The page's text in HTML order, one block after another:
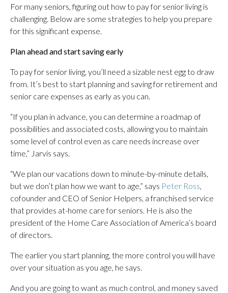
For many seniors, figuring out how to pay for senior living is
challenging. Below are some strategies to help you prepare
for this significant expense.
Plan ahead and start saving early
To pay for senior living, you’ll need a sizable nest egg to draw
from. It’s best to start planning and saving for retirement and
senior care expenses as early as you can.
“If you plan in advance, you can determine a roadmap of
possibilities and associated costs, allowing you to maintain
some level of control even as care needs increase over
time,” Jarvis says.
“We plan our vacations down to minute-by-minute details,
but we don’t plan how we want to age,” says Peter Ross,
cofounder and CEO of Senior Helpers, a franchised service
that provides at-home care for seniors. He is also the
president of the Home Care Association of America’s board
of directors.
The earlier you start planning, the more control you will have
over your situation as you age, he says.
And you are going to want as much control, and money saved